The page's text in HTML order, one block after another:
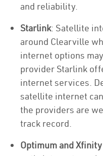
and reliability.
Starlink: Satellite
around Clearville
internet options
provider Starlink
internet services.
satellite internet
the providers are
track record.
Optimum and